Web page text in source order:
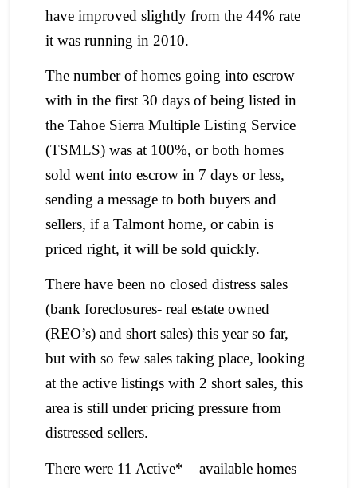
have improved slightly from the 44% rate
it was running in 2010.
The number of homes going into escrow
with in the first 30 days of being listed in
the Tahoe Sierra Multiple Listing Service
(TSMLS) was at 100%, or both homes
sold went into escrow in 7 days or less,
sending a message to both buyers and
sellers, if a Talmont home, or cabin is
priced right, it will be sold quickly.
There have been no closed distress sales
(bank foreclosures- real estate owned
(REO’s) and short sales) this year so far,
but with so few sales taking place, looking
at the active listings with 2 short sales, this
area is still under pricing pressure from
distressed sellers.
There were 11 Active* – available homes